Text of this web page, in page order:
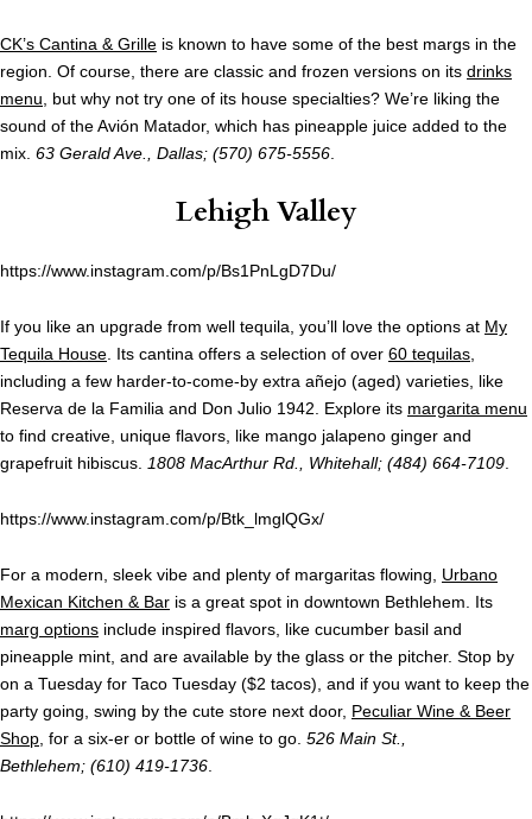
CK’s Cantina & Grille is known to have some of the best margs in the
region. Of course, there are classic and frozen versions on its drinks
menu , but why not try one of its house specialties? We’re liking the
sound of the Avión Matador, which has pineapple juice added to the
mix. 63 Gerald Ave., Dallas; (570) 675-5556
Lehigh Valley
https://www.instagram.com/p/Bs1PnLgD7Du/
If you like an upgrade from well tequila, you’ll love the options at My
Tequila House . Its cantina offers a selection of over 60 tequilas
including a few harder-to-come-by extra añejo (aged) varieties, like
Reserva de la Familia and Don Julio 1942. Explore its margarita menu
to find creative, unique flavors, like mango jalapeno ginger and
grapefruit hibiscus.
1808 MacArthur Rd., Whitehall; (484) 664-7109
https://www.instagram.com/p/Btk_lmglQGx/
For a modern, sleek vibe and plenty of margaritas flowing, Urbano
Mexican Kitchen & Bar is a great spot in downtown Bethlehem. Its
marg options include inspired flavors, like cucumber basil and
pineapple mint, and are available by the glass or the pitcher. Stop by
on a Tuesday for Taco Tuesday ($2 tacos), and if you want to keep the
party going, swing by the cute store next door, Peculiar Wine & Beer
Shop , for a six-er or bottle of wine to go. 526 Main St.,
Bethlehem; (610) 419-1736